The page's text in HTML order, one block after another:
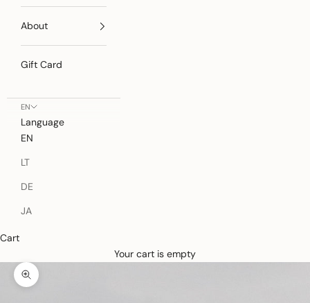
About
Gift Card
EN
Language
EN
LT
DE
JA
Cart
Your cart is empty
Zoom picture